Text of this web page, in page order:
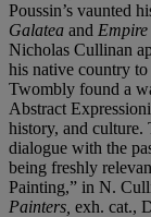
Poussin’s vaunted
Galatea and
Nicholas Cullinan
his native country
Twombly found a
Abstract
history, and
dialogue with the
being freshly
Painting,” in N.
Painters, exh. cat.,